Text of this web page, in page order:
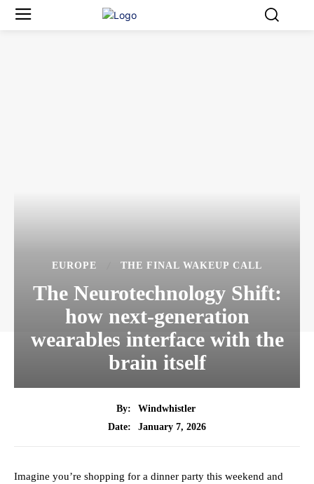
EUROPE THE FINAL WAKEUP CALL
The Neurotechnology Shift:
how next-generation
wearables interface with the
brain itself
By:
Windwhistler
Date:
January 7, 2026
Imagine you’re shopping for a dinner party this weekend and